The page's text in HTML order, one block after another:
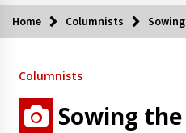
Home Columnists
Columnists
Sowing